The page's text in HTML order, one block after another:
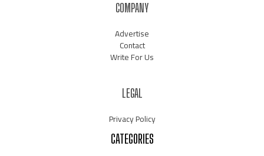
COMPANY
Advertise
Contact
Write For Us
LEGAL
Privacy Policy
CATEGORIES